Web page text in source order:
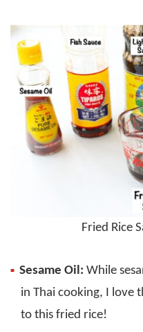
Fried Rice
Sesame Oil: While
in Thai cooking, I love
to this fried rice!